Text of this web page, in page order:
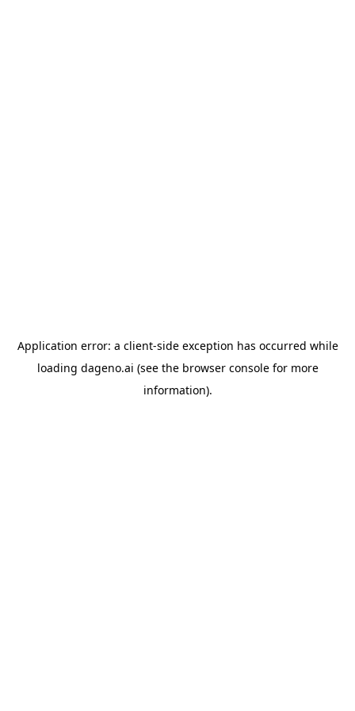
Application error: a client-side exception has occurred while
loading dageno.ai (see the browser consolefor more
information).